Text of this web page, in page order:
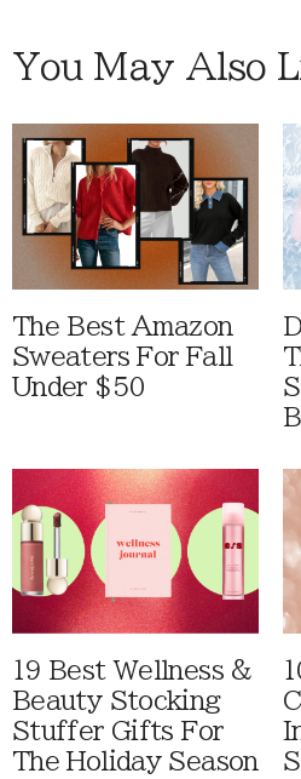
You May Also
The Best Amazon
Sweaters For Fall
Under $50
19 Best Wellness &
Beauty Stocking
Stuffer Gifts For
The Holiday Season